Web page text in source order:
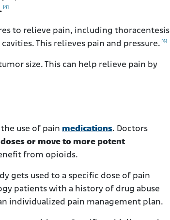
[4]
to relieve pain, including thoracentesis
This relieves pain and pressure. [4]
size. This can help relieve pain by
use of pain medications. Doctors
or move to more potent
from opioids.
gets used to a specific dose of pain
patients with a history of drug abuse
individualized pain management plan.